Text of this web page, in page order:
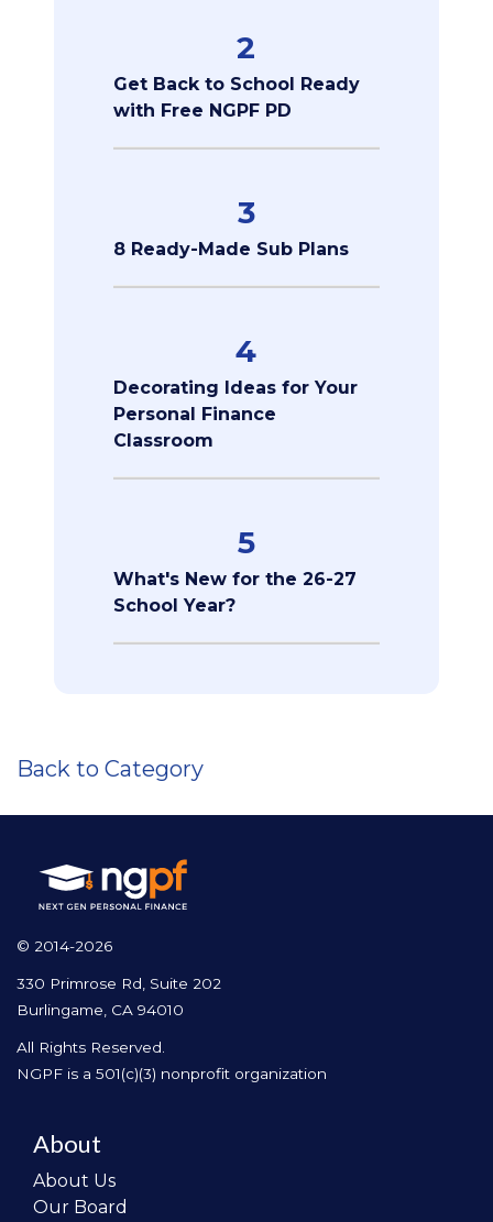
2
Get Back to School Ready
with Free NGPF PD
3
8 Ready-Made Sub Plans
4
Decorating Ideas for Your
Personal Finance
Classroom
5
What's New for the 26-27
School Year?
Back to Category
© 2014-2026
330 Primrose Rd, Suite 202
Burlingame, CA 94010
All Rights Reserved.
NGPF is a 501(c)(3) nonprofit organization
About
About Us
Our Board